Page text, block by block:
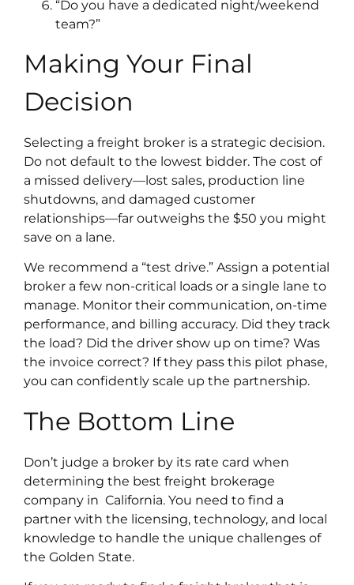
“Do you have a dedicated night/weekend
team?”
Making Your Final
Decision
Selecting a freight broker is a strategic decision.
Do not default to the lowest bidder. The cost of
a missed delivery—lost sales, production line
shutdowns, and damaged customer
relationships—far outweighs the $50 you might
save on a lane.
We recommend a “test drive.” Assign a potential
broker a few non-critical loads or a single lane to
manage. Monitor their communication, on-time
performance, and billing accuracy. Did they track
the load? Did the driver show up on time? Was
the invoice correct? If they pass this pilot phase,
you can confidently scale up the partnership.
The Bottom Line
Don’t judge a broker by its rate card when
determining the best freight brokerage
company in California. You need to find a
partner with the licensing, technology, and local
knowledge to handle the unique challenges of
the Golden State.